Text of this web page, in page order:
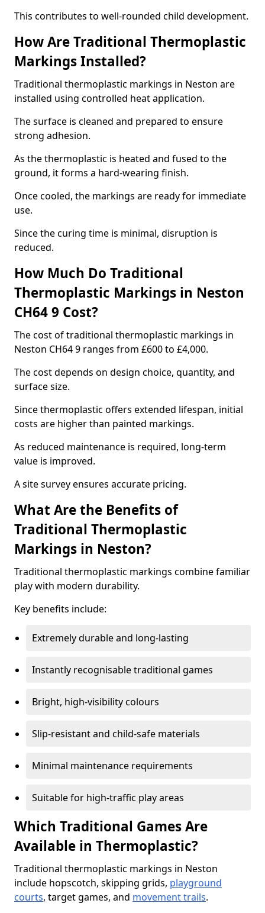
This contributes to well-rounded child development.
How Are Traditional Thermoplastic
Markings Installed?
Traditional thermoplastic markings in Neston are
installed using controlled heat application.
The surface is cleaned and prepared to ensure
strong adhesion.
As the thermoplastic is heated and fused to the
ground, it forms a hard-wearing finish.
Once cooled, the markings are ready for immediate
use.
Since the curing time is minimal, disruption is
reduced.
How Much Do Traditional
Thermoplastic Markings in Neston
CH64 9 Cost?
The cost of traditional thermoplastic markings in
Neston CH64 9 ranges from £600 to £4,000.
The cost depends on design choice, quantity, and
surface size.
Since thermoplastic offers extended lifespan, initial
costs are higher than painted markings.
As reduced maintenance is required, long-term
value is improved.
A site survey ensures accurate pricing.
What Are the Benefits of
Traditional Thermoplastic
Markings in Neston?
Traditional thermoplastic markings combine familiar
play with modern durability.
Key benefits include:
Extremely durable and long-lasting
Instantly recognisable traditional games
Bright, high-visibility colours
Slip-resistant and child-safe materials
Minimal maintenance requirements
Suitable for high-traffic play areas
Which Traditional Games Are
Available in Thermoplastic?
Traditional thermoplastic markings in Neston
include hopscotch, skipping grids, playground
courts, target games, and movement trails.